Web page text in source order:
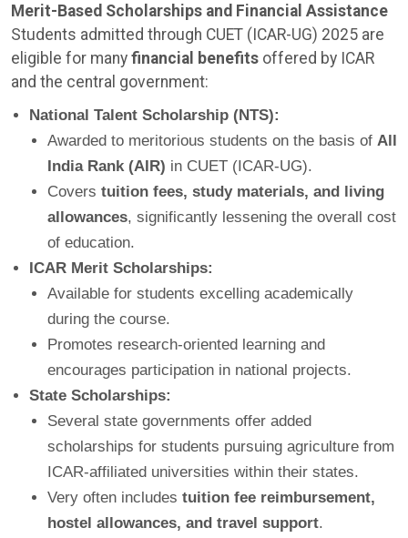
Merit-Based Scholarships and Financial Assistance
Students admitted through CUET (ICAR-UG) 2025 are
eligible for many financial benefits offered by ICAR
and the central government:
National Talent Scholarship (NTS):
Awarded to meritorious students on the basis of All
India Rank (AIR) in CUET (ICAR-UG).
Covers tuition fees, study materials, and living
allowances, significantly lessening the overall cost
of education.
ICAR Merit Scholarships:
Available for students excelling academically
during the course.
Promotes research-oriented learning and
encourages participation in national projects.
State Scholarships:
Several state governments offer added
scholarships for students pursuing agriculture from
ICAR-affiliated universities within their states.
Very often includes tuition fee reimbursement,
hostel allowances, and travel support.